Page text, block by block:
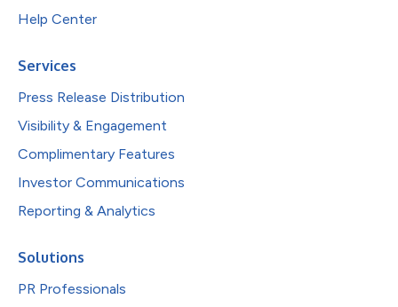
Help Center
Services
Press Release Distribution
Visibility & Engagement
Complimentary Features
Investor Communications
Reporting & Analytics
Solutions
PR Professionals